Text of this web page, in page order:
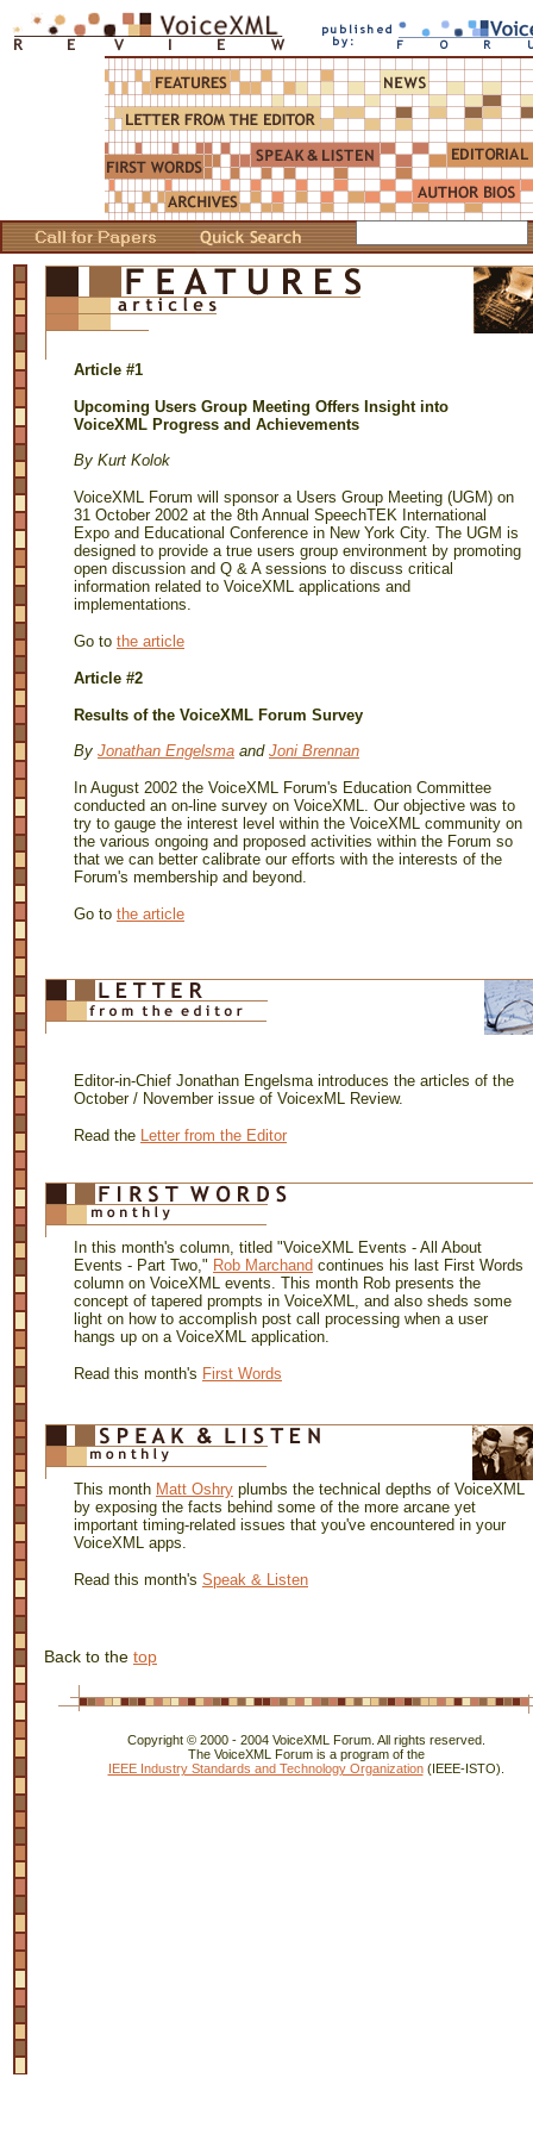
Article #1
Upcoming Users Group Meeting Offers Insight into
VoiceXML Progress and Achievements
By Kurt Kolok
VoiceXML Forum will sponsor a Users Group Meeting (UGM) on
31 October 2002 at the 8th Annual SpeechTEK International
Expo and Educational Conference in New York City. The UGM is
designed to provide a true users group environment by promoting
open discussion and Q & A sessions to discuss critical
information related to VoiceXML applications and
implementations.
Go to the article
Article #2
Results of the VoiceXML Forum Survey
By Jonathan Engelsma and Joni Brennan
In August 2002 the VoiceXML Forum's Education Committee
conducted an on-line survey on VoiceXML. Our objective was to
try to gauge the interest level within the VoiceXML community on
the various ongoing and proposed activities within the Forum so
that we can better calibrate our efforts with the interests of the
Forum's membership and beyond.
Go to the article
Editor-in-Chief Jonathan Engelsma introduces the articles of the
October / November issue of VoicexML Review.
Read the Letter from the Editor
In this month's column, titled "VoiceXML Events - All About
Events - Part Two," Rob Marchand continues his last First Words
column on VoiceXML events. This month Rob presents the
concept of tapered prompts in VoiceXML, and also sheds some
light on how to accomplish post call processing when a user
hangs up on a VoiceXML application.
Read this month's First Words
This month Matt Oshry plumbs the technical depths of VoiceXML
by exposing the facts behind some of the more arcane yet
important timing-related issues that you've encountered in your
VoiceXML apps.
Read this month's Speak & Listen
Back to the top
Copyright © 2000 - 2004 VoiceXML Forum. All rights reserved.
The VoiceXML Forum is a program of the
IEEE Industry Standards and Technology Organization(IEEE-ISTO).